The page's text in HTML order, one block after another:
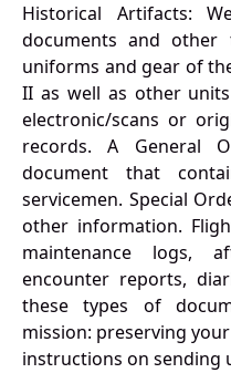
Historical Artifacts:
documents and other
uniforms and gear of
II as well as other
electronic/scans or
records. A General
document that
servicemen. Special
other information.
maintenance logs,
encounter reports,
these types of
mission: preserving
instructions on sending